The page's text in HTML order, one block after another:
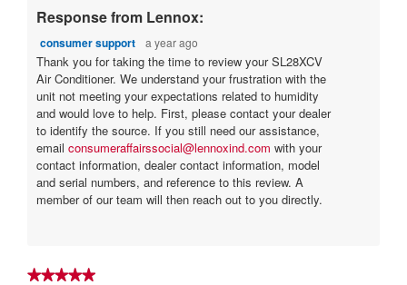
of
Response from Lennox:
consumer support a year ago
Thank you for taking the time to review your SL28XCV
Air Conditioner. We understand your frustration with the
unit not meeting your expectations related to humidity
and would love to help. First, please contact your dealer
to identify the source. If you still need our assistance,
email consumeraffairssocial@lennoxind.com with your
contact information, dealer contact information, model
and serial numbers, and reference to this review. A
member of our team will then reach out to you directly.
★★★★★
★★★★★